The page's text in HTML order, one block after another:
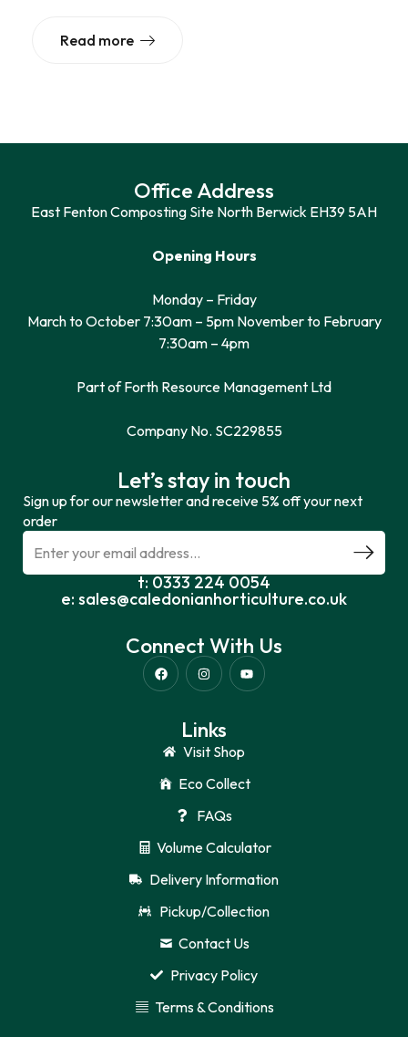
Read more
Office Address
East Fenton Composting Site North Berwick EH39 5AH
Opening Hours
Monday – Friday
March to October 7:30am – 5pm November to February
7:30am – 4pm
Part of Forth Resource Management Ltd
Company No. SC229855
Let’s stay in touch
Sign up for our newsletter and receive 5% off your next
order
t: 0333 224 0054
e: sales@caledonianhorticulture.co.uk
Connect With Us
Links
Visit Shop
Eco Collect
FAQs
Volume Calculator
Delivery Information
Pickup/Collection
Contact Us
Privacy Policy
Terms & Conditions